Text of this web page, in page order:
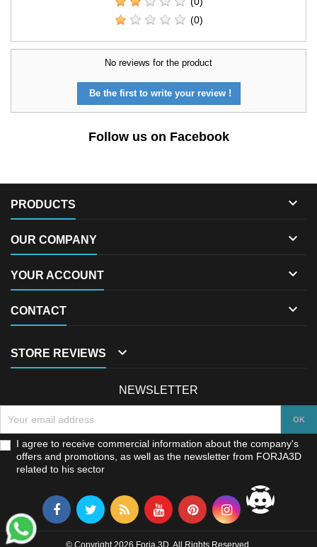
(0)
No reviews for the product
Be the first to write your review !
Follow us on Facebook
PRODUCTS 
OUR COMPANY 
YOUR ACCOUNT 
CONTACT 
STORE REVIEWS 
NEWSLETTER
I agree to receive commercial information about the company's
offers and promotions, as well as the newsletter from FORJA3D
related to his sector
© Copyright 2026 Forja 3D. All Rights Reserved.